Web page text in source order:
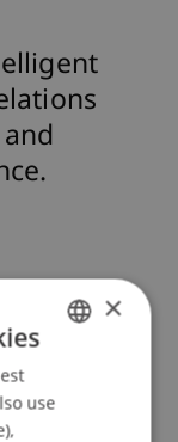
P. (2010).
leader:
and
and
ENGLISH
×
use